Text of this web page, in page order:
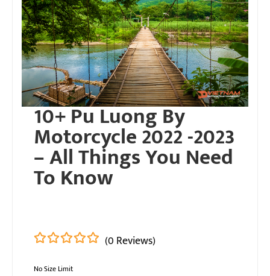
10+ Pu Luong By
Motorcycle 2022 -2023
– All Things You Need
To Know
out
(0 Reviews)
No Size Limit